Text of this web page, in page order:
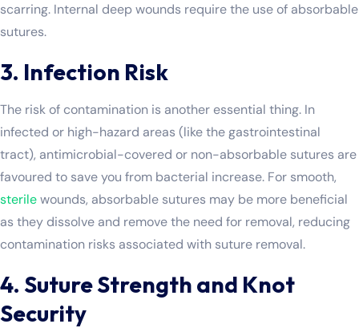
scarring. Internal deep wounds require the use of absorbable
sutures.
3. Infection Risk
The risk of contamination is another essential thing. In
infected or high-hazard areas (like the gastrointestinal
tract), antimicrobial-covered or non-absorbable sutures are
favoured to save you from bacterial increase. For smooth,
sterilewounds, absorbable sutures may be more beneficial
as they dissolve and remove the need for removal, reducing
contamination risks associated with suture removal.
4. Suture Strength and Knot
Security